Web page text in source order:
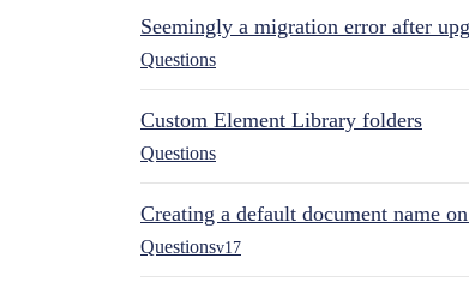
Seemingly a migration error after
Questions
Custom Element Library folders
Questions
Creating a default document name
Questionsv17